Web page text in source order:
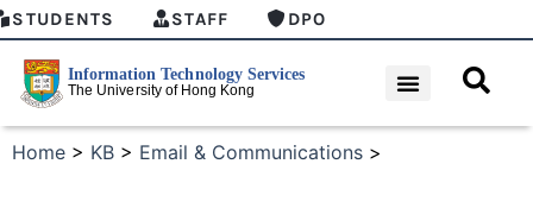
STUDENTS STAFF DPO
Home > KB > Email & Communications >